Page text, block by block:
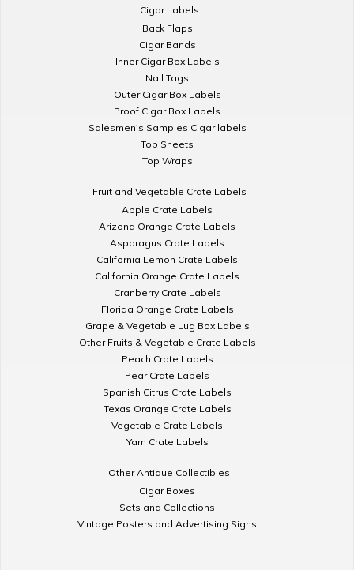
Cigar Labels
Back Flaps
Cigar Bands
Inner Cigar Box Labels
Nail Tags
Outer Cigar Box Labels
Proof Cigar Box Labels
Salesmen's Samples Cigar labels
Top Sheets
Top Wraps
Fruit and Vegetable Crate Labels
Apple Crate Labels
Arizona Orange Crate Labels
Asparagus Crate Labels
California Lemon Crate Labels
California Orange Crate Labels
Cranberry Crate Labels
Florida Orange Crate Labels
Grape & Vegetable Lug Box Labels
Other Fruits & Vegetable Crate Labels
Peach Crate Labels
Pear Crate Labels
Spanish Citrus Crate Labels
Texas Orange Crate Labels
Vegetable Crate Labels
Yam Crate Labels
Other Antique Collectibles
Cigar Boxes
Sets and Collections
Vintage Posters and Advertising Signs